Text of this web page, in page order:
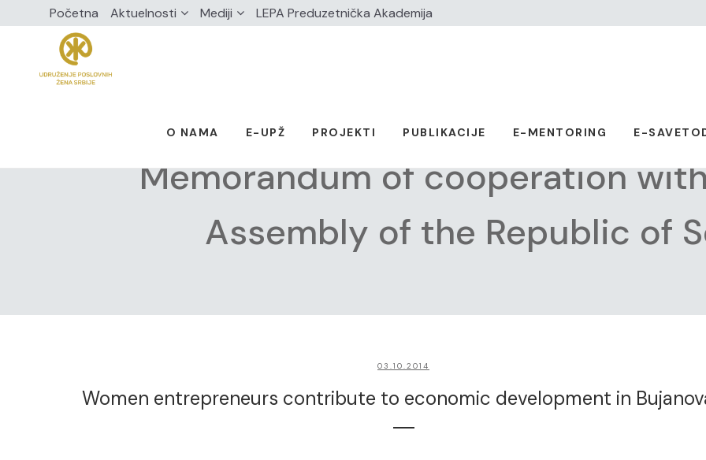
Početna Aktuelnosti Mediji LEPA Preduzetnička Akademija
O NAMA E-UPŽ PROJEKTI PUBLIKACIJE E-MENTORING E-
Memorandum of cooperation
Assembly of the Republic of
03.10.2014
Women entrepreneurs contribute to economic development in